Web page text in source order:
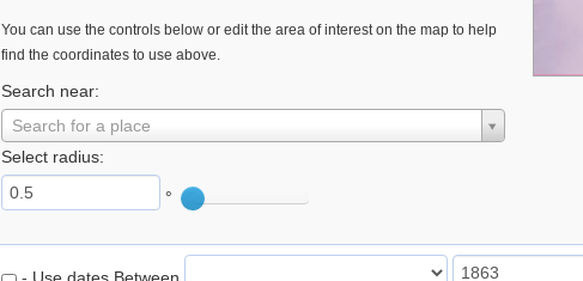
You can use the controls below or edit the area of interest on the map to help
find the coordinates to use above.
Search near:
Search for a place
Select radius:
°
- Use dates Between